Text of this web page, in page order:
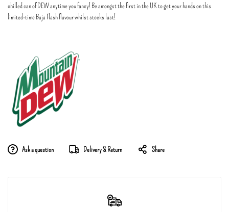
chilled can of DEW anytime you fancy! Be amongst the first in the UK to get your hands on this
limited-time Baja Flash flavour whilst stocks last!
Ask a question Delivery & Return Share